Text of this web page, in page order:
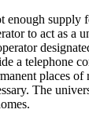
enough supply
to act as a
a telephone
places of
The